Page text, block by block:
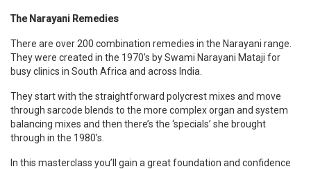
The Narayani Remedies
There are over 200 combination remedies in the Narayani range.
They were created in the 1970’s by Swami Narayani Mataji for
busy clinics in South Africa and across India.
They start with the straightforward polycrest mixes and move
through sarcode blends to the more complex organ and system
balancing mixes and then there’s the ‘specials’ she brought
through in the 1980’s.
In this masterclass you’ ll gain a great foundation and confidence